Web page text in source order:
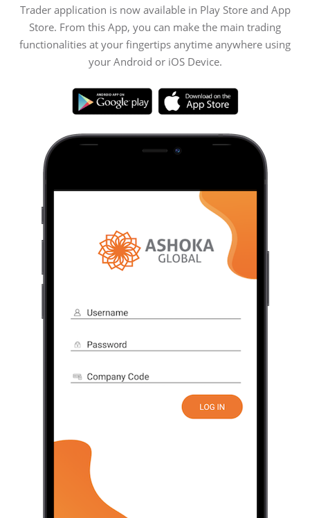
Trader application is now available in Play Store and App
Store. From this App, you can make the main trading
functionalities at your fingertips anytime anywhere using
your Android or iOS Device.